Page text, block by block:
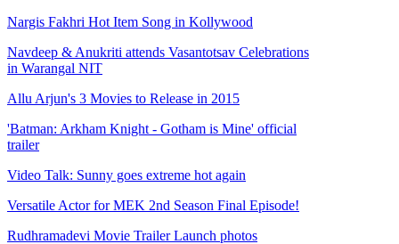
Nargis Fakhri Hot Item Song in Kollywood
Navdeep & Anukriti attends Vasantotsav Celebrations
in Warangal NIT
Allu Arjun's 3 Movies to Release in 2015
'Batman: Arkham Knight - Gotham is Mine' official
trailer
Video Talk: Sunny goes extreme hot again
Versatile Actor for MEK 2nd Season Final Episode!
Rudhramadevi Movie Trailer Launch photos